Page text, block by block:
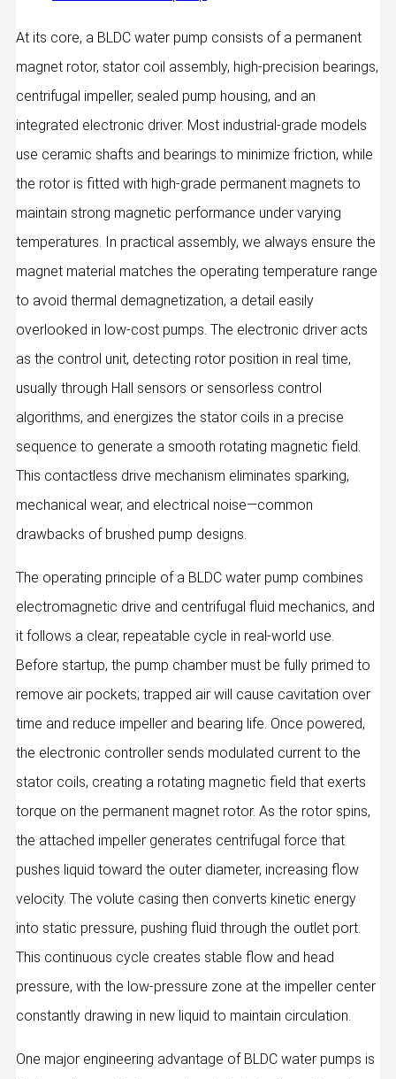
At its core, a BLDC water pump consists of a permanent
magnet rotor, stator coil assembly, high-precision bearings,
centrifugal impeller, sealed pump housing, and an
integrated electronic driver. Most industrial-grade models
use ceramic shafts and bearings to minimize friction, while
the rotor is fitted with high‑grade permanent magnets to
maintain strong magnetic performance under varying
temperatures. In practical assembly, we always ensure the
magnet material matches the operating temperature range
to avoid thermal demagnetization, a detail easily
overlooked in low-cost pumps. The electronic driver acts
as the control unit, detecting rotor position in real time,
usually through Hall sensors or sensorless control
algorithms, and energizes the stator coils in a precise
sequence to generate a smooth rotating magnetic field.
This contactless drive mechanism eliminates sparking,
mechanical wear, and electrical noise—common
drawbacks of brushed pump designs.
The operating principle of a BLDC water pump combines
electromagnetic drive and centrifugal fluid mechanics, and
it follows a clear, repeatable cycle in real‑world use.
Before startup, the pump chamber must be fully primed to
remove air pockets; trapped air will cause cavitation over
time and reduce impeller and bearing life. Once powered,
the electronic controller sends modulated current to the
stator coils, creating a rotating magnetic field that exerts
torque on the permanent magnet rotor. As the rotor spins,
the attached impeller generates centrifugal force that
pushes liquid toward the outer diameter, increasing flow
velocity. The volute casing then converts kinetic energy
into static pressure, pushing fluid through the outlet port.
This continuous cycle creates stable flow and head
pressure, with the low-pressure zone at the impeller center
constantly drawing in new liquid to maintain circulation.
One major engineering advantage of BLDC water pumps is